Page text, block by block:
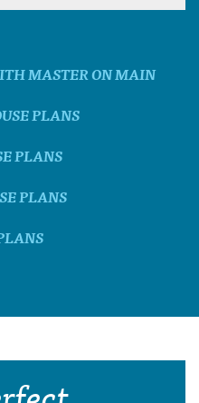
MASTER ON MAIN
PLANS
PLANS
PLANS